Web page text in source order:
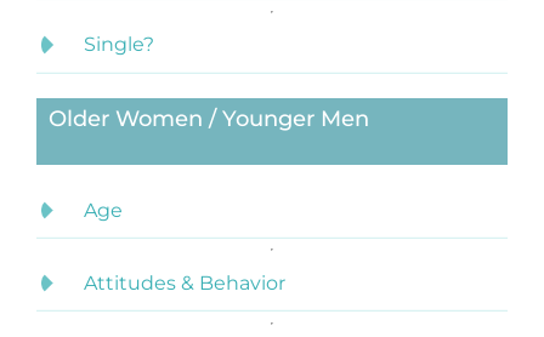
Single?
Older Women / Younger Men
Age
Attitudes & Behavior